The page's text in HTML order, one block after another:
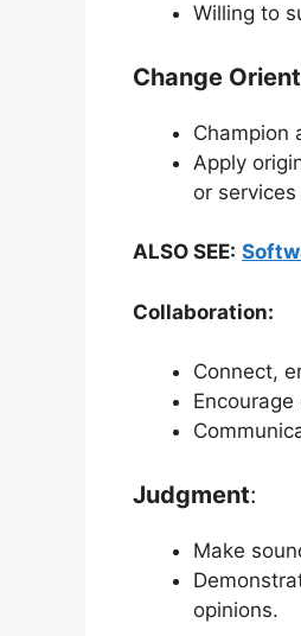
Willing to
Change
Champion
Apply
or
ALSO SEE:
Collaboration:
Connect,
Judgment:
Make
opinions.